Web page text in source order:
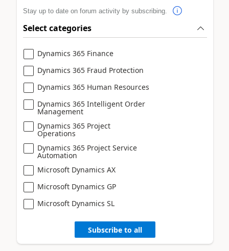
Stay up to date on forum activity by subscribing.
Select categories
Dynamics 365 Finance
Dynamics 365 Fraud Protection
Dynamics 365 Human Resources
Dynamics 365 Intelligent Order
Management
Dynamics 365 Project
Operations
Dynamics 365 Project Service
Automation
Microsoft Dynamics AX
Microsoft Dynamics GP
Microsoft Dynamics SL
Subscribe to all